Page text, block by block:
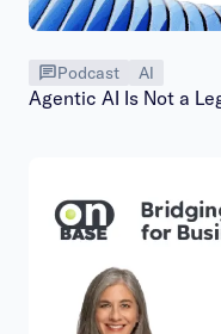
Podcast AI
Agentic AI Is Not a